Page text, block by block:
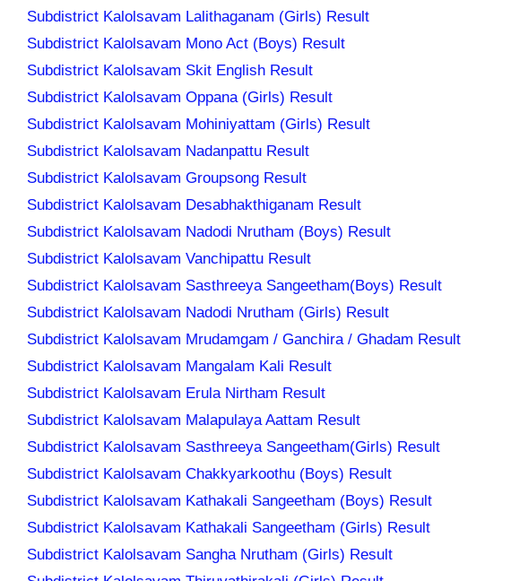
Subdistrict Kalolsavam Lalithaganam (Girls) Result
Subdistrict Kalolsavam Mono Act (Boys) Result
Subdistrict Kalolsavam Skit English Result
Subdistrict Kalolsavam Oppana (Girls) Result
Subdistrict Kalolsavam Mohiniyattam (Girls) Result
Subdistrict Kalolsavam Nadanpattu Result
Subdistrict Kalolsavam Groupsong Result
Subdistrict Kalolsavam Desabhakthiganam Result
Subdistrict Kalolsavam Nadodi Nrutham (Boys) Result
Subdistrict Kalolsavam Vanchipattu Result
Subdistrict Kalolsavam Sasthreeya Sangeetham(Boys) Result
Subdistrict Kalolsavam Nadodi Nrutham (Girls) Result
Subdistrict Kalolsavam Mrudamgam / Ganchira / Ghadam Result
Subdistrict Kalolsavam Mangalam Kali Result
Subdistrict Kalolsavam Erula Nirtham Result
Subdistrict Kalolsavam Malapulaya Aattam Result
Subdistrict Kalolsavam Sasthreeya Sangeetham(Girls) Result
Subdistrict Kalolsavam Chakkyarkoothu (Boys) Result
Subdistrict Kalolsavam Kathakali Sangeetham (Boys) Result
Subdistrict Kalolsavam Kathakali Sangeetham (Girls) Result
Subdistrict Kalolsavam Sangha Nrutham (Girls) Result